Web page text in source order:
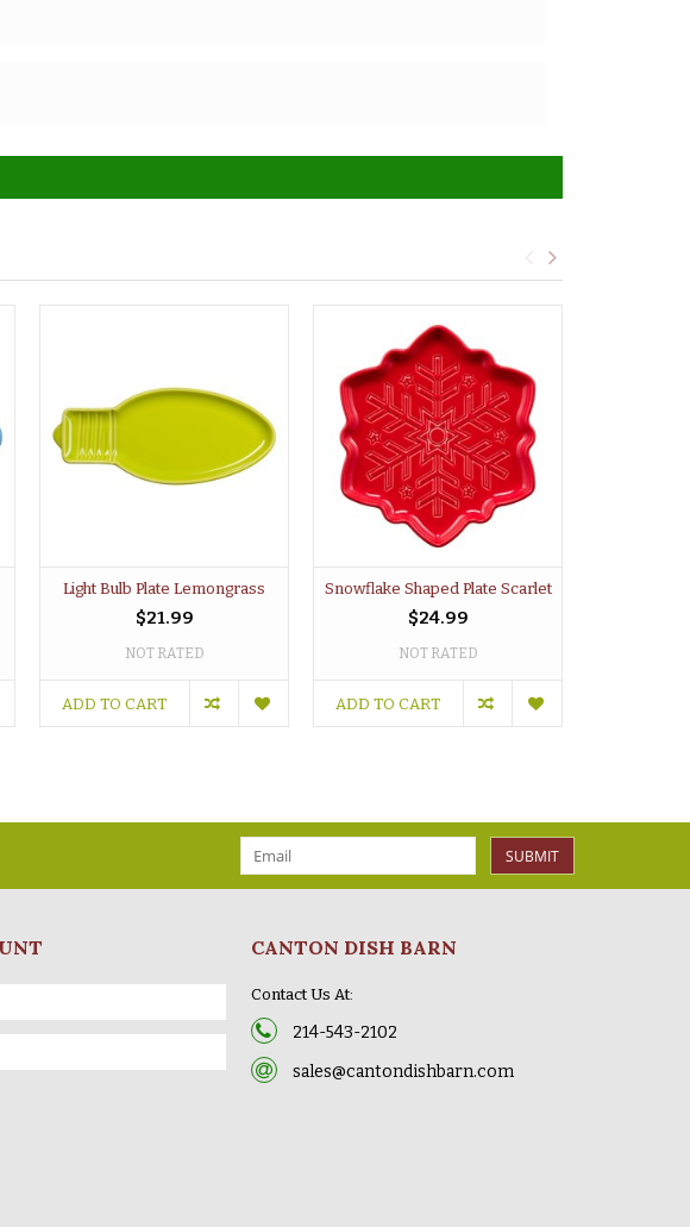
Light Bulb Plate Lemongrass
$21.99
NOT RATED
ADD TO CART
Snowflake Shaped Plate Scarlet
$24.99
NOT RATED
ADD TO CART
SUBMIT
CANTON DISH BARN
Contact Us At:
214-543-2102
sales@cantondishbarn.com